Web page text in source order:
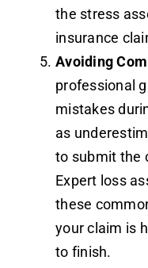
the stress
insurance
Avoiding
professional
mistakes
as
to submit the
Expert loss
these
your claim is
to finish.